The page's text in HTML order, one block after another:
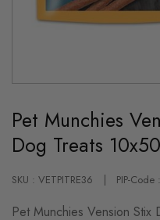
the
beginning
of
the
gallery
Pet Munchies
Dog Treats
SKU : VETPITRE36 PIP-Code
Pet Munchies Vension Stix